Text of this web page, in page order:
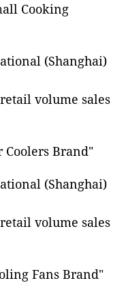
Cooking
(Shanghai)
volume sales
Coolers Brand"
(Shanghai)
volume sales
Fans Brand"